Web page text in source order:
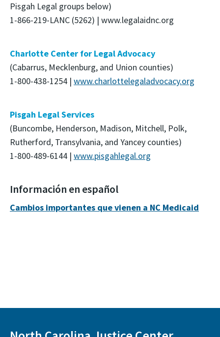
Pisgah Legal groups below)
1-866-219-LANC (5262) | www.legalaidnc.org
Charlotte Center for Legal Advocacy
(Cabarrus, Mecklenburg, and Union counties)
1-800-438-1254 | www.charlottelegaladvocacy.org
Pisgah Legal Services
(Buncombe, Henderson, Madison, Mitchell, Polk,
Rutherford, Transylvania, and Yancey counties)
1-800-489-6144 | www.pisgahlegal.org
Información en español
Cambios importantes que vienen a NC Medicaid